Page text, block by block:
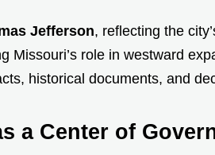
Jefferson, reflecting the
Missouri’s role in westward
historical documents, and
a Center of